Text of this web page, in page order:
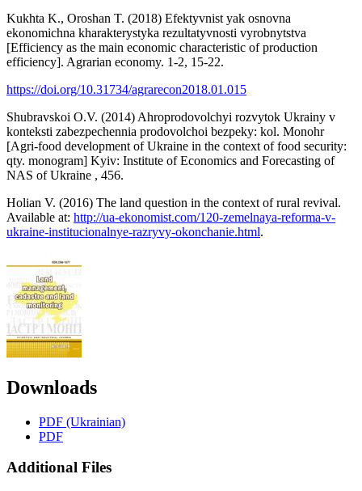
Kukhta K., Oroshan T. (2018) Efektyvnist yak osnovna
ekonomichna kharakterystyka rezultatyvnosti vyrobnytstva
[Efficiency as the main economic characteristic of production
efficiency]. Agrarian economy. 1-2, 15-22.
https://doi.org/10.31734/agrarecon2018.01.015
Shubravskoi O.V. (2014) Ahroprodovolchyi rozvytok Ukrainy v
konteksti zabezpechennia prodovolchoi bezpeky: kol. Monohr
[Agri-food development of Ukraine in the context of food security:
qty. monogram] Kyiv: Institute of Economics and Forecasting of
NAS of Ukraine , 456.
Holian V. (2016) The land question in the context of rural revival.
Available at: http://ua-ekonomist.com/120-zemelnaya-reforma-v-
ukraine-institucionalnye-razryvy-okonchanie.html.
Downloads
PDF (Ukrainian)
PDF
Additional Files